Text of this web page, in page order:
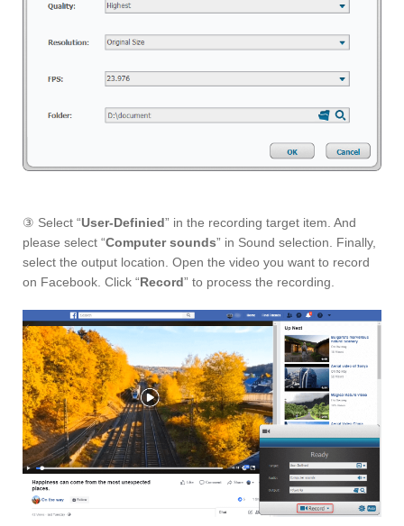
③ Select “User-Definied” in the recording target item. And
please select “Computer sounds” in Sound selection. Finally,
select the output location. Open the video you want to record
on Facebook. Click “Record” to process the recording.